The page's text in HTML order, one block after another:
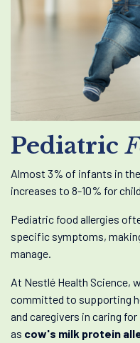
Pediatric
Almost 3% of infants in
increases to 8-10% for
Pediatric food allergies
specific symptoms,
manage.
At Nestlé Health Science,
committed to supporting
and caregivers in caring
as cow's milk protein